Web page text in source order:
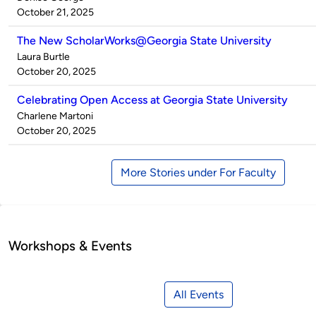
by
on
October 21, 2025
The New ScholarWorks@Georgia State University
Published
by
Laura Burtle
on
October 20, 2025
Celebrating Open Access at Georgia State University
Published
by
Charlene Martoni
on
October 20, 2025
More Stories under For Faculty
Workshops & Events
All Events